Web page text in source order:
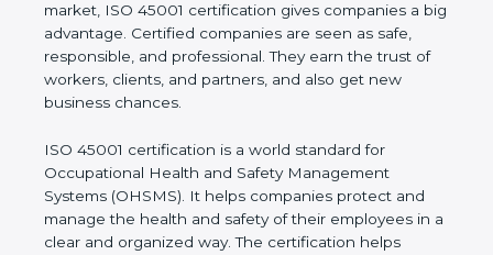
services. In this busy market, ISO 45001
certification gives companies a big advantage.
Certified companies are seen as safe, responsible,
and professional. They earn the trust of workers,
clients, and partners, and also get new business
ISO 45001 certification is a world standard for
Occupational Health and Safety Management
Systems (OHSMS). It helps companies protect and
manage the health and safety of their employees in